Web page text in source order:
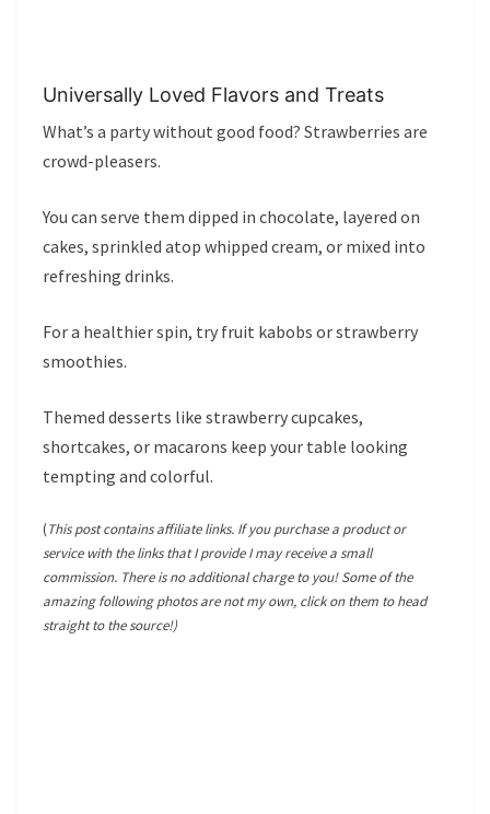
Universally Loved Flavors and Treats
What’s a party without good food? Strawberries are
crowd-pleasers.
You can serve them dipped in chocolate, layered on
cakes, sprinkled atop whipped cream, or mixed into
refreshing drinks.
For a healthier spin, try fruit kabobs or strawberry
smoothies.
Themed desserts like strawberry cupcakes,
shortcakes, or macarons keep your table looking
tempting and colorful.
(This post contains affiliate links. If you purchase a product or
service with the links that I provide I may receive a small
commission. There is no additional charge to you! Some of the
amazing following photos are not my own, click on them to head
straight to the source!)